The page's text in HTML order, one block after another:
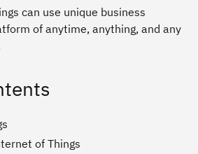
can use unique business
of anytime, anything, and any
of Things